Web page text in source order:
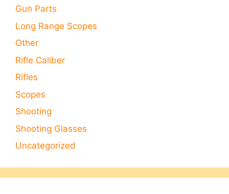
Gun Parts
Long Range Scopes
Other
Rifle Caliber
Rifles
Scopes
Shooting
Shooting Glasses
Uncategorized